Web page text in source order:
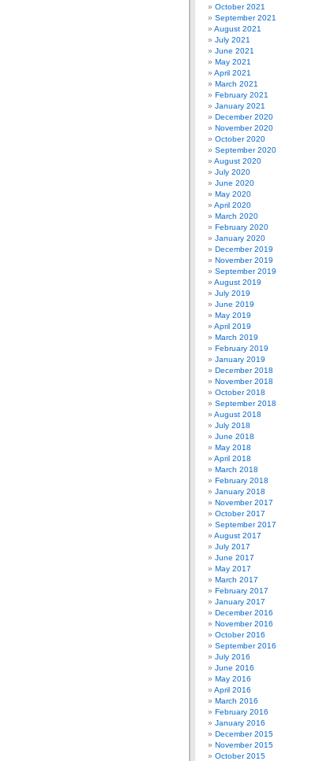
October 2021
September 2021
August 2021
July 2021
June 2021
May 2021
April 2021
March 2021
February 2021
January 2021
December 2020
November 2020
October 2020
September 2020
August 2020
July 2020
June 2020
May 2020
April 2020
March 2020
February 2020
January 2020
December 2019
November 2019
September 2019
August 2019
July 2019
June 2019
May 2019
April 2019
March 2019
February 2019
January 2019
December 2018
November 2018
October 2018
September 2018
August 2018
July 2018
June 2018
May 2018
April 2018
March 2018
February 2018
January 2018
November 2017
October 2017
September 2017
August 2017
July 2017
June 2017
May 2017
March 2017
February 2017
January 2017
December 2016
November 2016
October 2016
September 2016
July 2016
June 2016
May 2016
April 2016
March 2016
February 2016
January 2016
December 2015
November 2015
October 2015